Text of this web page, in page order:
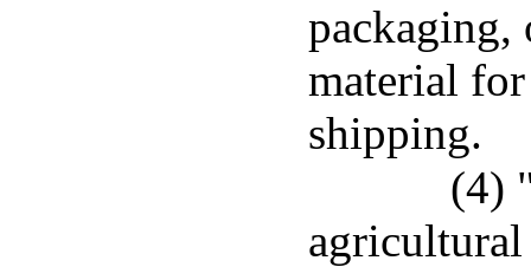
material
shipping.
(4)
agricultural